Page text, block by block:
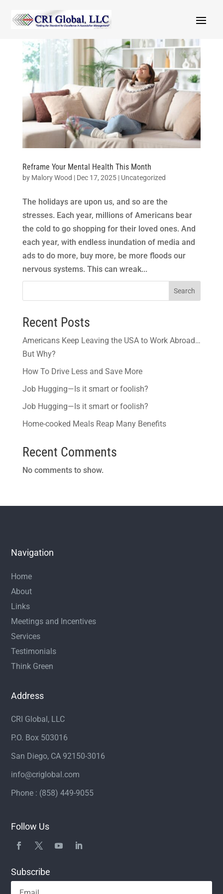
Reframe Your Mental Health This Month
by Malory Wood | Dec 17, 2025| Uncategorized
The holidays are upon us, and so are the
stresses. Each year, millions of Americans bear
the cold to go shopping for their loved ones. And
each year, with endless inundation of media and
ads to do more, buy more, be more floods our
nervous systems. This can wreak...
Search
Recent Posts
Americans Keep Leaving the USA to Work Abroad…
But Why?
How To Drive Less and Save More
Job Hugging—Is it smart or foolish?
Job Hugging—Is it smart or foolish?
Home-cooked Meals Reap Many Benefits
Recent Comments
No comments to show.
Navigation
Home
About
Links
Meetings and Incentives
Services
Testimonials
Think Green
Address
CRI Global, LLC
P.O. Box 503016
San Diego, CA 92150-3016
info@criglobal.com
Phone : (858) 449-9055
Follow Us
Subscribe